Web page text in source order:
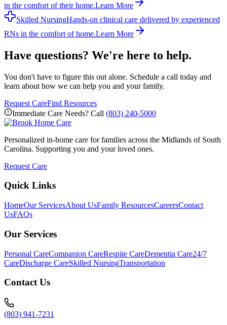
in the comfort of their home.Learn More
Skilled NursingHands-on clinical care delivered by experienced
RNs in the comfort of home.Learn More
Have questions? We're here to help.
You don't have to figure this out alone. Schedule a call today and
learn about how we can help you and your family.
Request CareFind Resources
Immediate Care Needs? Call (803) 240-5000
Personalized in-home care for families across the Midlands of South
Carolina. Supporting you and your loved ones.
Request Care
Quick Links
HomeOur ServicesAbout UsFamily ResourcesCareersContact
UsFAQs
Our Services
Personal CareCompanion CareRespite CareDementia Care24/7
CareDischarge CareSkilled NursingTransportation
Contact Us
(803) 941-7231